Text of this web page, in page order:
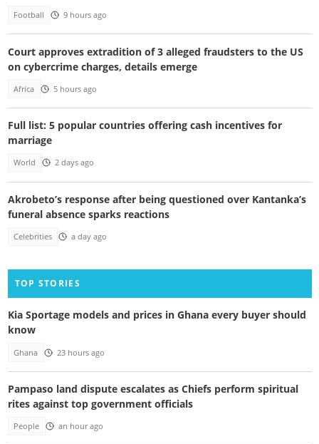
Football 9 hours ago
Court approves extradition of 3 alleged fraudsters to the US
on cybercrime charges, details emerge
Africa 5 hours ago
Full list: 5 popular countries offering cash incentives for
marriage
World 2 days ago
Akrobeto’s response after being questioned over Kantanka’s
funeral absence sparks reactions
Celebrities a day ago
TOP STORIES
Kia Sportage models and prices in Ghana every buyer should
know
Ghana 23 hours ago
Pampaso land dispute escalates as Chiefs perform spiritual
rites against top government officials
People an hour ago